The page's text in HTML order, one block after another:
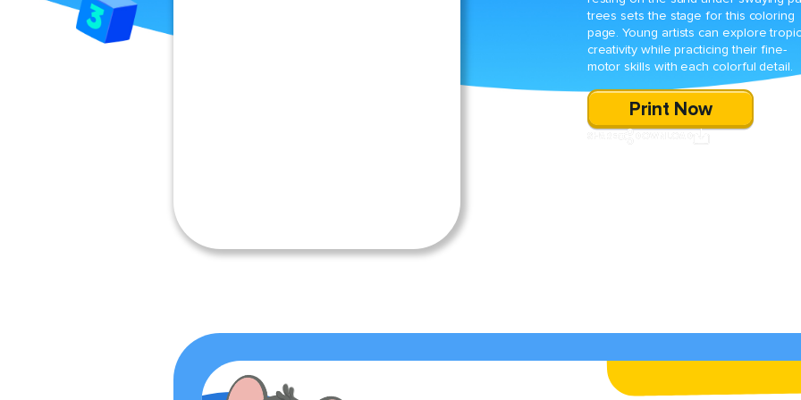
trees sets the stage for this coloring
page. Young artists can explore
creativity while practicing their fine-
motor skills with each colorful detail.
Print Now